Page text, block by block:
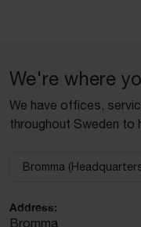
We're where
We have offices,
throughout Sweden to
Select facility:
Bromma
Address:
Bromma